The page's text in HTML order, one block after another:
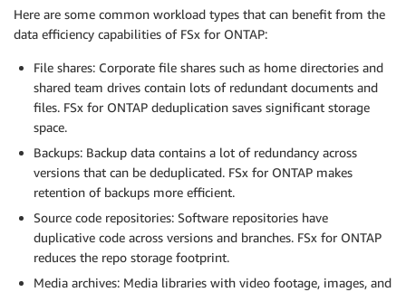
Here are some common workload types that can benefit from the
data efficiency capabilities of FSx for ONTAP:
File shares: Corporate file shares such as home directories and
shared team drives contain lots of redundant documents and
files. FSx for ONTAP deduplication saves significant storage
space.
Backups: Backup data contains a lot of redundancy across
versions that can be deduplicated. FSx for ONTAP makes
retention of backups more efficient.
Source code repositories: Software repositories have
duplicative code across versions and branches. FSx for ONTAP
reduces the repo storage footprint.
Media archives: Media libraries with video footage, images, and